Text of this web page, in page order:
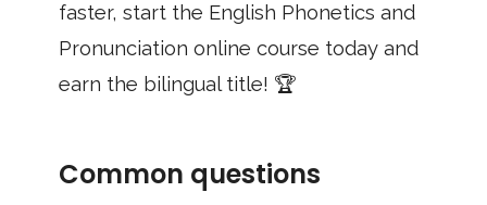
faster, start the English Phonetics and
Pronunciation online course today and
earn the bilingual title! 🏆
Common questions